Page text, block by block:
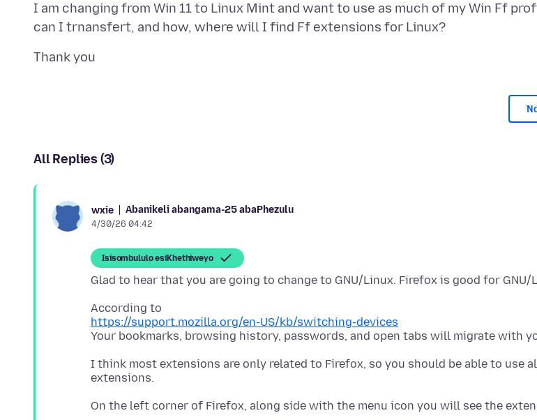
I am changing from Win 11 to Linux Mint and want to use as much of my Win Ff
All Replies (3)
wxie Abanikeli abangama-25 abaPhezulu
4/30/26 04:42
Isisombululo esiKhethiweyo
https://support.mozilla.org/en-US/kb/switching-devices
I think most extensions are only related to Firefox, so you should be able to use